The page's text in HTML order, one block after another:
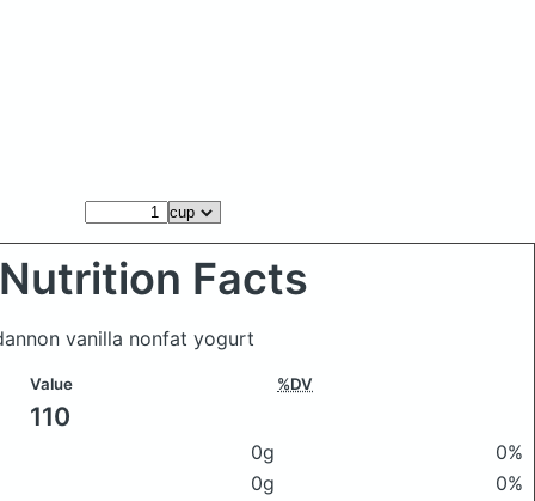
Nutrition Facts
vanilla nonfat yogurt
Value %DV
110
0g
0%
0g
0%